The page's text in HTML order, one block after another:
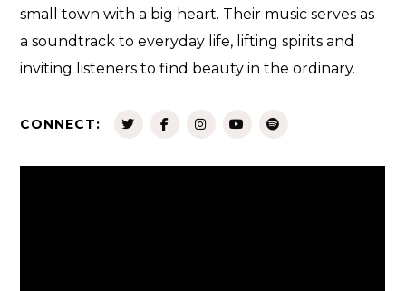
small town with a big heart. Their music serves as
a soundtrack to everyday life, lifting spirits and
inviting listeners to find beauty in the ordinary.
CONNECT: